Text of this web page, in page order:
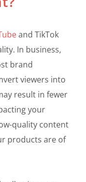
and TikTok
In business,
brand
viewers into
result in fewer
your
quality content
products are of